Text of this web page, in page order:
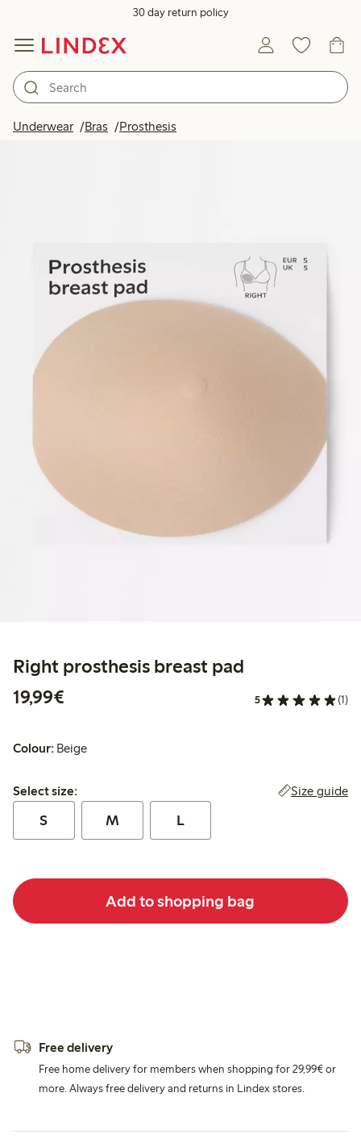
30 day return policy
Underwear Bras Prosthesis
Right prosthesis breast pad
19,99€
5 (1)
Colour: Beige
Select size:
Select size: Size guide
S M L
Add to shopping bag
Free delivery
Free home delivery for members when shopping for 29,99€ or
more. Always free delivery and returns in Lindex stores.